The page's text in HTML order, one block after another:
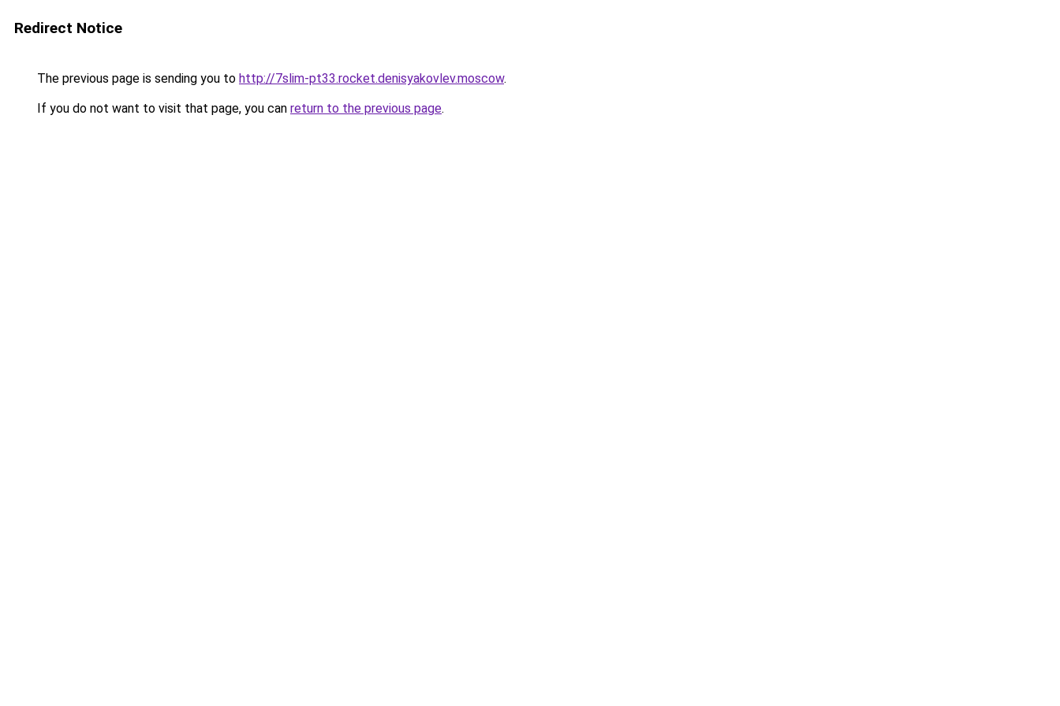
Redirect Notice
The previous page is sending you to http://7slim-pt33.rocket.denisyakovlev.moscow.
If you do not want to visit that page, you can return to the previous page.